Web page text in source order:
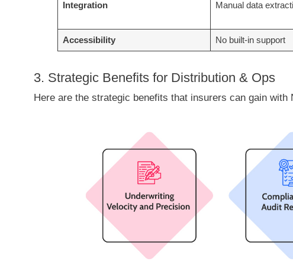
Integration Manual data
Accessibility No built-in support
3. Strategic Benefits for Distribution & Ops
Here are the strategic benefits that insurers can gain with